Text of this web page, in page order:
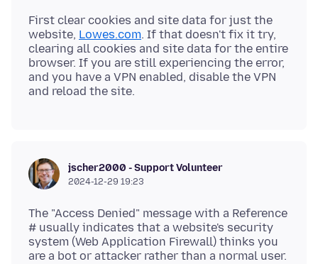
First clear cookies and site data for just the
website, Lowes.com. If that doesn't fix it try,
clearing all cookies and site data for the entire
browser. If you are still experiencing the error,
and you have a VPN enabled, disable the VPN
jscher2000 - Support Volunteer
2024-12-29 19:23
The "Access Denied" message with a Reference
# usually indicates that a website's security
system (Web Application Firewall) thinks you
are a bot or attacker rather than a normal user.